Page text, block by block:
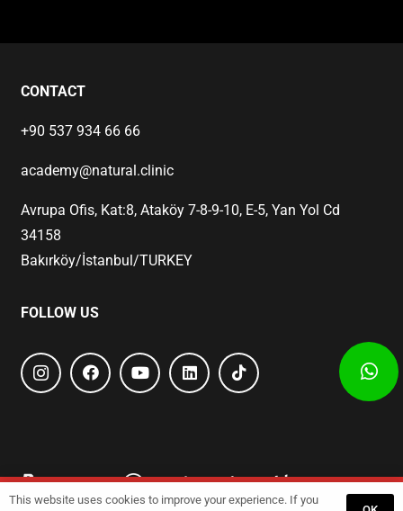
CONTACT
+90 537 934 66 66
academy@natural.clinic
Avrupa Ofis, Kat:8, Ataköy 7-8-9-10, E-5, Yan Yol Cd
34158
Bakırköy/İstanbul/TURKEY
FOLLOW US
StartTraining GET A QUOTE
This website uses cookies to improve your experience. If you